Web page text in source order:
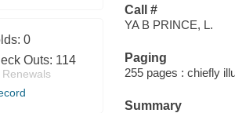
0
Outs: 114
Call #
YA B PRINCE, L.
Paging
255 pages : chiefly
Summary